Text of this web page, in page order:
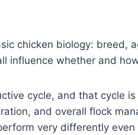
chicken biology: breed,
influence whether and
cycle, and that cycle
and overall flock
very differently